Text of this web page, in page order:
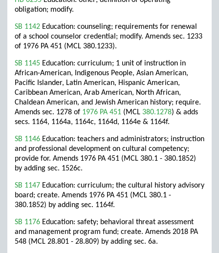
obligation; modify.
SB 1142 Education: counseling; requirements for renewal
of a school counselor credential; modify. Amends sec. 1233
of 1976 PA 451 (MCL 380.1233).
SB 1145 Education: curriculum; 1 unit of instruction in
African-American, Indigenous People, Asian American,
Pacific Islander, Latin American, Hispanic American,
Caribbean American, Arab American, North African,
Chaldean American, and Jewish American history; require.
Amends sec. 1278 of 1976 PA 451 (MCL 380.1278) & adds
secs. 1164, 1164a, 1164c, 1164d, 1164e & 1164f.
SB 1146 Education: teachers and administrators; instruction
and professional development on cultural competency;
provide for. Amends 1976 PA 451 (MCL 380.1 - 380.1852)
by adding sec. 1526c.
SB 1147 Education: curriculum; the cultural history advisory
board; create. Amends 1976 PA 451 (MCL 380.1 -
380.1852) by adding sec. 1164f.
SB 1176 Education: safety; behavioral threat assessment
and management program fund; create. Amends 2018 PA
548 (MCL 28.801 - 28.809) by adding sec. 6a.